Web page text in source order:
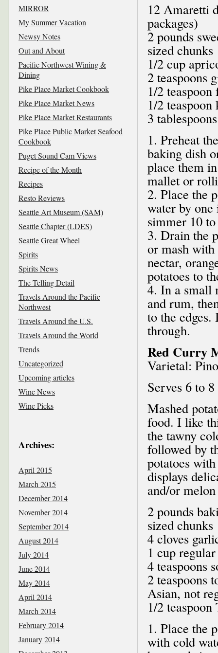
12 Amaretti
packages)
2 pounds
sized chunks
1/2 cup
2 teaspoons
1/2
1/2
3
1. Preheat
baking dish
place them
mallet or
2. Place the
water by
simmer 10
3. Drain the
or mash
nectar,
potatoes to
4. In a small
and rum,
to the
through.
Red Curry
Varietal:
Serves 6 to 8
Mashed
food. I like
the tawny
followed by
potatoes
displays
and/or
2 pounds
sized chunks
4 cloves
1 cup
4 teaspoons
2 teaspoons
Asian, not
1/2
1. Place the
with cold
MIRROR
My Summer Vacation
Newsy Notes
Out and About
Pacific Northwest Wining &
Dining
Pike Place Market Cookbook
Pike Place Market News
Pike Place Market Restaurants
Pike Place Public Market Seafood
Cookbook
Puget Sound Cam Views
Recipe of the Month
Recipes
Resto Reviews
Seattle Art Museum (SAM)
Seattle Chapter (LDES)
Seattle Great Wheel
Spirits
Spirits News
The Telling Detail
Travels Around the Pacific
Northwest
Travels Around the U.S.
Travels Around the World
Trends
Uncategorized
Upcoming articles
Wine News
Wine Picks
Archives:
April 2015
March 2015
December 2014
November 2014
September 2014
August 2014
July 2014
June 2014
May 2014
April 2014
March 2014
February 2014
January 2014